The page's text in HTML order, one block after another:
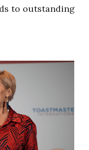
to outstanding